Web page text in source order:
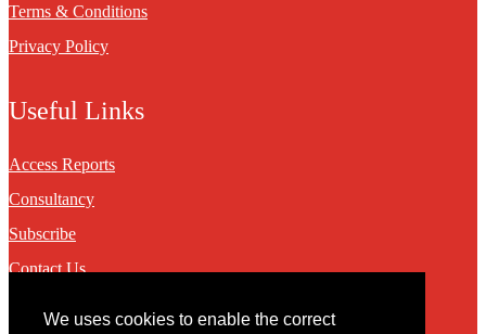
We uses cookies to enable the correct
Terms & Conditions
Privacy Policy
Useful Links
Access Reports
Consultancy
Subscribe
Contact Us